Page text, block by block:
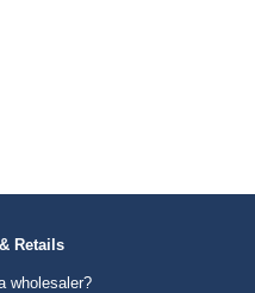
Retails
wholesaler?